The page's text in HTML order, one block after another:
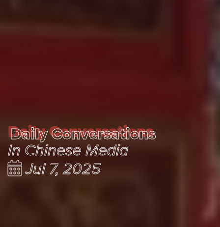
Daily Conversations
Daily Conversations
In Chinese Media
Jul 7, 2025